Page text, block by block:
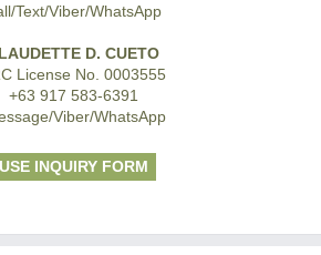
Text/Viber/WhatsApp
D. CUETO
License No. 0003555
+63 917 583-6391
Viber/WhatsApp
USE INQUIRY FORM